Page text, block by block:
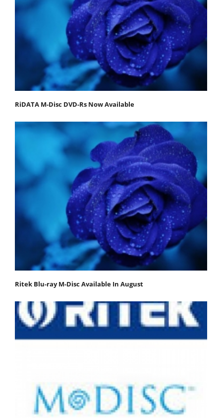
RiDATA M-Disc DVD-Rs Now Available
Ritek Blu-ray M-Disc Available In August